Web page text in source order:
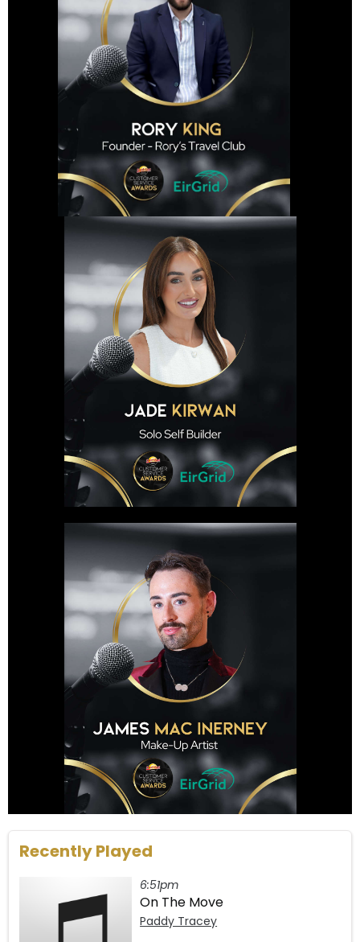
Recently Played
6:51pm
On The Move
Paddy Tracey